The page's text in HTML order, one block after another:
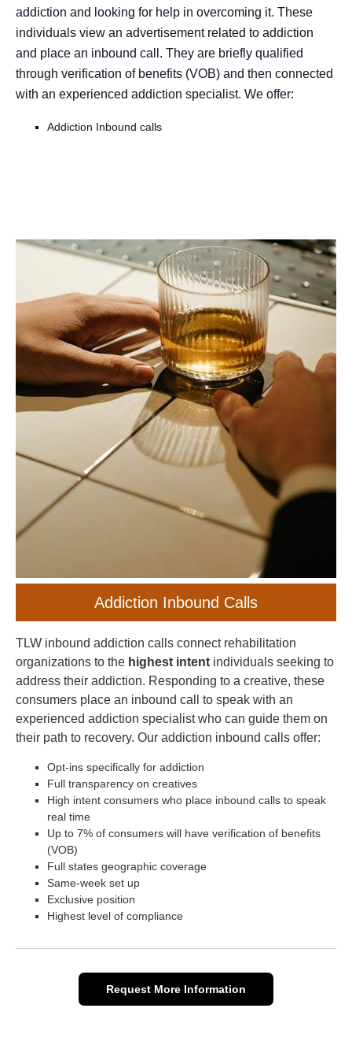
addiction and looking for help in overcoming it. These
individuals view an advertisement related to addiction
and place an inbound call. They are briefly qualified
through verification of benefits (VOB) and then connected
with an experienced addiction specialist. We offer:
Addiction Inbound calls
Addiction Inbound Calls
TLW inbound addiction calls connect rehabilitation
organizations to the highest intent individuals seeking to
address their addiction. Responding to a creative, these
consumers place an inbound call to speak with an
experienced addiction specialist who can guide them on
their path to recovery. Our addiction inbound calls offer:
Opt-ins specifically for addiction
Full transparency on creatives
High intent consumers who place inbound calls to speak
real time
Up to 7% of consumers will have verification of benefits
(VOB)
Full states geographic coverage
Same-week set up
Exclusive position
Highest level of compliance
Request More Information